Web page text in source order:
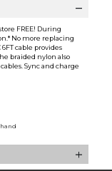
FREE! During
No more replacing
cable provides
braided nylon also
Sync and charge